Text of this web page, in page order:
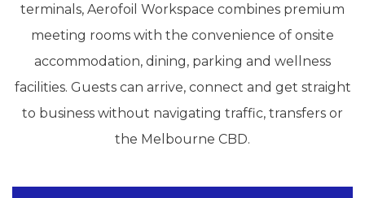
terminals, Aerofoil Workspace combines premium
meeting rooms with the convenience of onsite
accommodation, dining, parking and wellness
facilities. Guests can arrive, connect and get straight
to business without navigating traffic, transfers or
the Melbourne CBD.